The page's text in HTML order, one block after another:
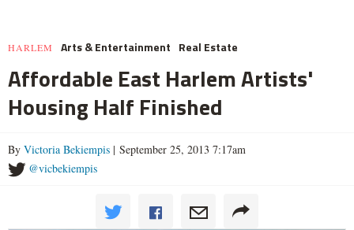
HARLEM Arts & Entertainment Real Estate
Affordable East Harlem Artists'
Housing Half Finished
By Victoria Bekiempis | September 25, 2013 7:17am
@vicbekiempis